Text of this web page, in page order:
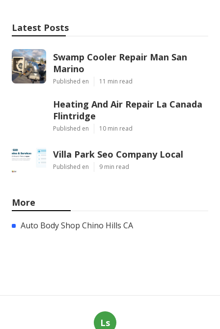
Latest Posts
Swamp Cooler Repair Man San
Marino
Published en 11 min read
Heating And Air Repair La Canada
Flintridge
Published en 10 min read
Villa Park Seo Company Local
Published en 9 min read
More
Auto Body Shop Chino Hills CA
Ls